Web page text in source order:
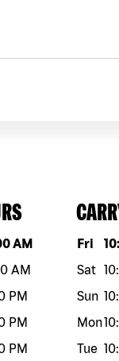
AM
AM
PM
PM
PM
Day of
Fri
Sat
Sun
Mon
Tue